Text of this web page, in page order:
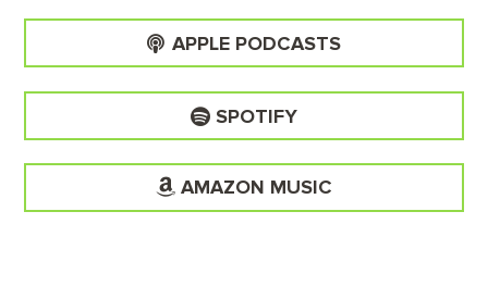
APPLE PODCASTS
SPOTIFY
AMAZON MUSIC